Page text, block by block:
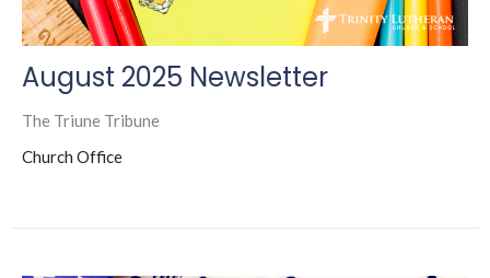
August 2025 Newsletter
The Triune Tribune
Church Office